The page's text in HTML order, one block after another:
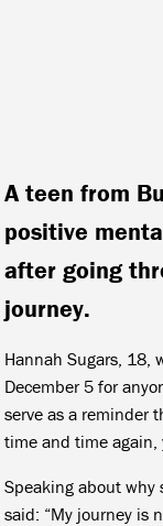
A teen from
positive
after going
journey.
Hannah Sugars, 18,
December 5 for
serve as a reminder
time and time again,
Speaking about why
said: “My journey is